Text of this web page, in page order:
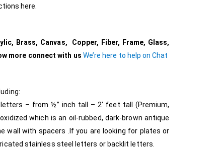
here.
Brass, Canvas, Copper, Fiber, Frame, Glass,
more connect with us We’re here to help on Chat
– from ½” inch tall – 2’ feet tall (Premium,
which is an oil-rubbed, dark-brown antique
wall with spacers .If you are looking for plates or
stainless steel letters or backlit letters.